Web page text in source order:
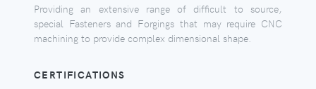
Providing an extensive range of difficult to source,
special Fasteners and Forgings that may require CNC
machining to provide complex dimensional shape.
CERTIFICATIONS